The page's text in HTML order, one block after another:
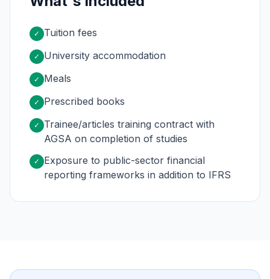
✓ Tuition fees
✓ University accommodation
✓ Meals
✓ Prescribed books
✓
Trainee/articles training contract with
AGSA on completion of studies
✓
Exposure to public-sector financial
reporting frameworks in addition to IFRS